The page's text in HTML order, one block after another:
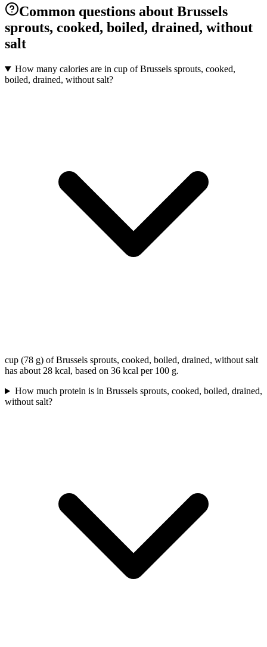
Common questions about Brussels
sprouts, cooked, boiled, drained, without
salt
How many calories are in cup of Brussels sprouts, cooked,
boiled, drained, without salt?
cup (78 g) of Brussels sprouts, cooked, boiled, drained, without salt
has about 28 kcal, based on 36 kcal per 100 g.
How much protein is in Brussels sprouts, cooked, boiled, drained,
without salt?